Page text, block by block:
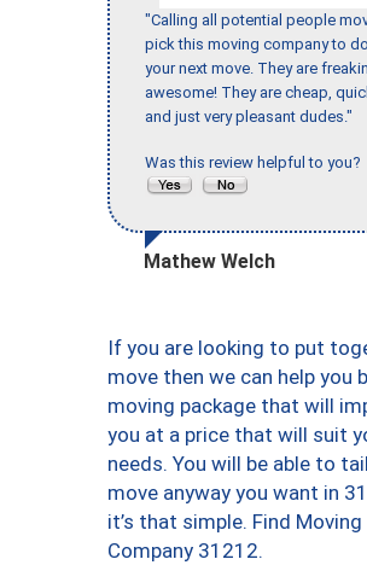
"Calling all potential people
pick this moving company to do
your next move. They are
awesome! They are cheap,
and just very pleasant dudes."
Was this review helpful to you?
Mathew Welch
If you are looking to put
move then we can help you
moving package that will
you at a price that will suit
needs. You will be able to
move anyway you want in
it’s that simple. Find Moving
Company 31212.